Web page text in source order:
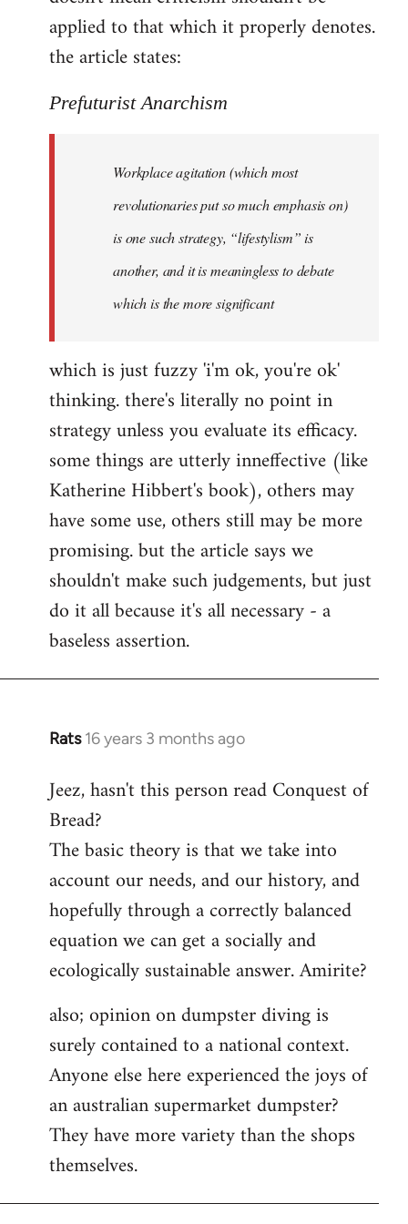
libcom.org
applied to that which it properly denotes.
the article states:
Prefuturist Anarchism
Workplace agitation (which most
revolutionaries put so much emphasis on)
is one such strategy, “lifestylism” is
another, and it is meaningless to debate
which is the more significant
which is just fuzzy 'i'm ok, you're ok'
thinking. there's literally no point in
strategy unless you evaluate its efficacy.
some things are utterly inneffective (like
Katherine Hibbert's book), others may
have some use, others still may be more
promising. but the article says we
shouldn't make such judgements, but just
do it all because it's all necessary - a
baseless assertion.
Rats 16 years 3 months ago
In
to
Welcome
libcom.org
Jeez, hasn't this person read Conquest of
Bread?
The basic theory is that we take into
account our needs, and our history, and
hopefully through a correctly balanced
equation we can get a socially and
ecologically sustainable answer. Amirite?
also; opinion on dumpster diving is
surely contained to a national context.
Anyone else here experienced the joys of
an australian supermarket dumpster?
They have more variety than the shops
themselves.